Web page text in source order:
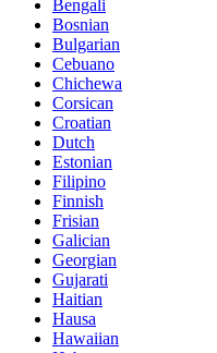
Bengali
Bosnian
Bulgarian
Cebuano
Chichewa
Corsican
Croatian
Dutch
Estonian
Filipino
Finnish
Frisian
Galician
Georgian
Gujarati
Haitian
Hausa
Hawaiian